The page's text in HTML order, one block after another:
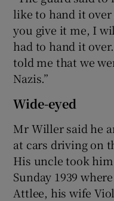
like to hand it
you give it me, I
had to hand it
told me that we
Nazis.”
Wide-eyed
Mr Willer said he
at cars driving on
His uncle took
Sunday 1939
Attlee, his wife